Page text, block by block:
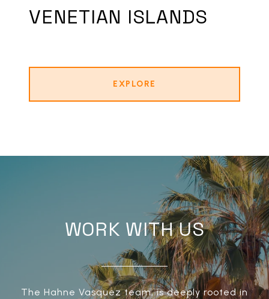
VENETIAN ISLANDS
EXPLORE
WORK WITH US
The Hahne Vasquez team, is deeply rooted in